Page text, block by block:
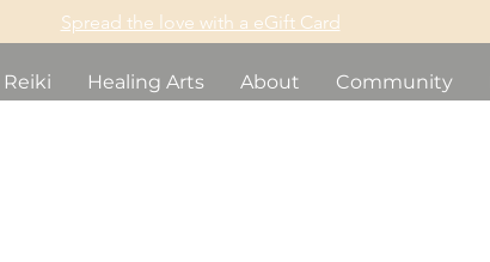
Spread the love with a eGift Card
Reiki Healing Arts About Community